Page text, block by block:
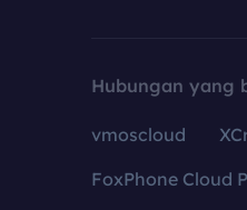
Hubungan yang
vmoscloud
FoxPhone Cloud